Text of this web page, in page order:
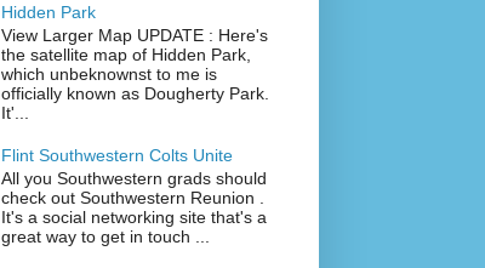
Hidden Park
View Larger Map UPDATE : Here's
the satellite map of Hidden Park,
which unbeknownst to me is
officially known as Dougherty Park.
It'...
Flint Southwestern Colts Unite
All you Southwestern grads should
check out Southwestern Reunion .
It's a social networking site that's a
great way to get in touch ...